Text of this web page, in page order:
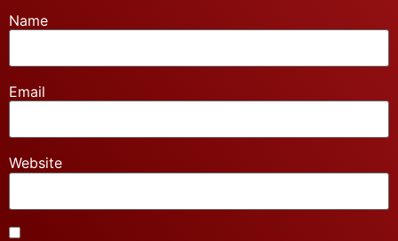
Name
Email
Website